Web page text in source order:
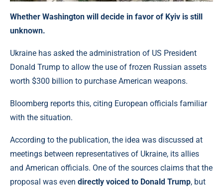
Whether Washington will decide in favor of Kyiv is still
unknown.
Ukraine has asked the administration of US President
Donald Trump to allow the use of frozen Russian assets
worth $300 billion to purchase American weapons.
Bloomberg reports this, citing European officials familiar
with the situation.
According to the publication, the idea was discussed at
meetings between representatives of Ukraine, its allies
and American officials. One of the sources claims that the
proposal was even directly voiced to Donald Trump, but